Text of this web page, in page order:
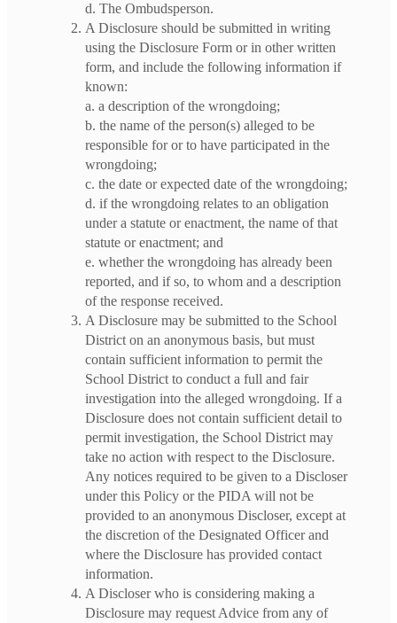
d. The Ombudsperson.
A Disclosure should be submitted in writing
using the Disclosure Form or in other written
form, and include the following information if
known:
a. a description of the wrongdoing;
b. the name of the person(s) alleged to be
responsible for or to have participated in the
wrongdoing;
c. the date or expected date of the wrongdoing;
d. if the wrongdoing relates to an obligation
under a statute or enactment, the name of that
statute or enactment; and
e. whether the wrongdoing has already been
reported, and if so, to whom and a description
of the response received.
A Disclosure may be submitted to the School
District on an anonymous basis, but must
contain sufficient information to permit the
School District to conduct a full and fair
investigation into the alleged wrongdoing. If a
Disclosure does not contain sufficient detail to
permit investigation, the School District may
take no action with respect to the Disclosure.
Any notices required to be given to a Discloser
under this Policy or the PIDA will not be
provided to an anonymous Discloser, except at
the discretion of the Designated Officer and
where the Disclosure has provided contact
information.
A Discloser who is considering making a
Disclosure may request Advice from any of